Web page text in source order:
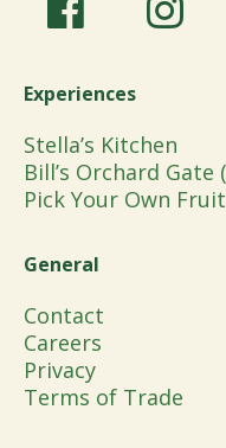
Experiences
Stella’s Kitchen
Bill’s Orchard Gate
Pick Your Own
General
Contact
Careers
Privacy
Terms of Trade